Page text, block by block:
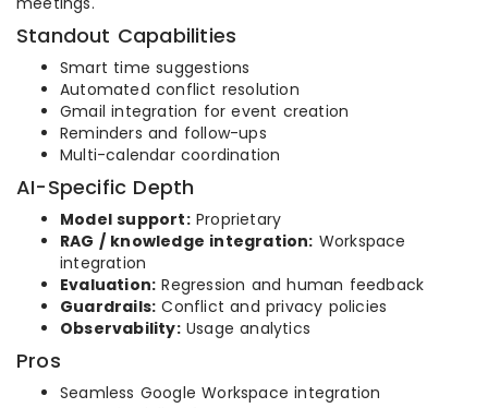
Standout Capabilities
Smart time suggestions
Automated conflict resolution
Gmail integration for event creation
Reminders and follow-ups
Multi-calendar coordination
AI-Specific Depth
Model support:Proprietary
RAG / knowledge integration: Workspace
integration
Evaluation: Regression and human feedback
Guardrails: Conflict and privacy policies
Observability:Usage analytics
Pros
Seamless Google Workspace integration